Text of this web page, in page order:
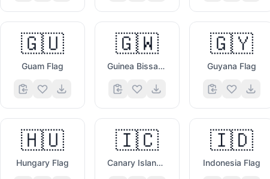
🇬🇺
Guam Flag
🇬🇼
Guinea Bissau Flag
🇬🇾
Guyana Flag
🇭🇺
Hungary Flag
🇮🇨
Canary Islands Flag
🇮🇩
Indonesia Flag